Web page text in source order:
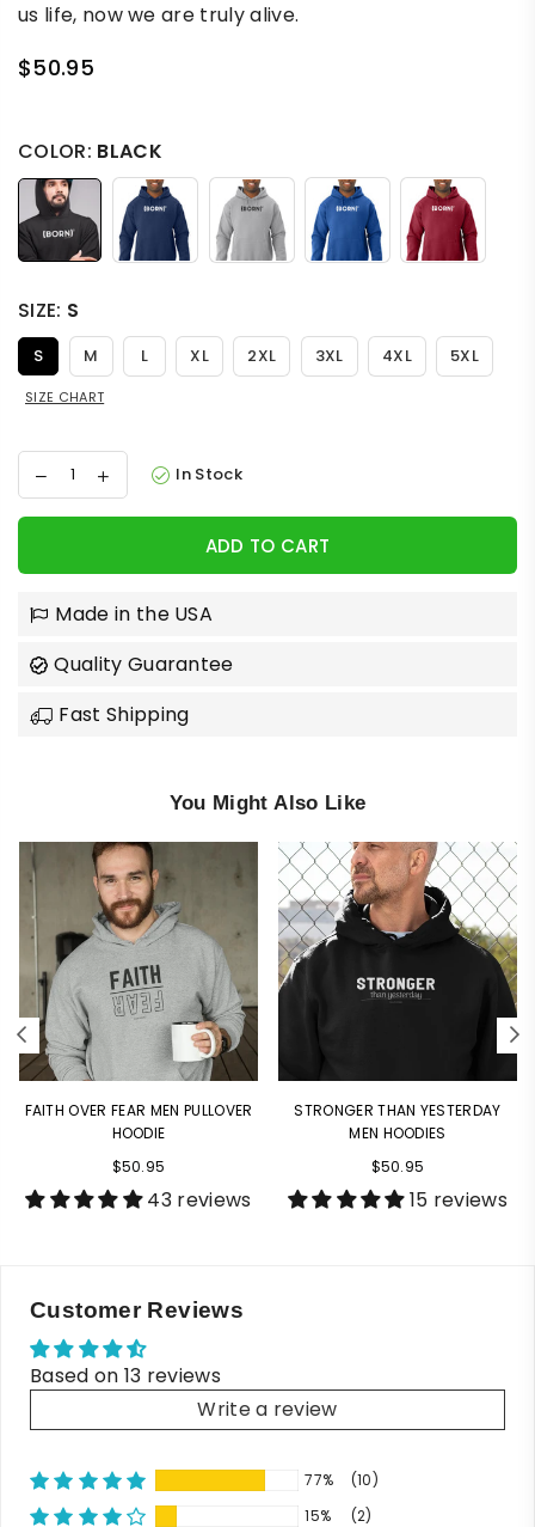
us life, now we are truly alive.
Regular
$50.95
COLOR: BLACK
SIZE: S
S M L XL 2XL 3XL 4XL 5XL
SIZE CHART
In Stock
ADD TO CART
Made in the USA
Quality Guarantee
Fast Shipping
You Might Also Like
FAITH OVER FEAR MEN PULLOVER
HOODIE
$50.95
43 reviews
STRONGER THAN YESTERDAY
MEN HOODIES
$50.95
15 reviews
Customer Reviews
Based on 13 reviews
Write a review
77%
(10)
15%
(2)